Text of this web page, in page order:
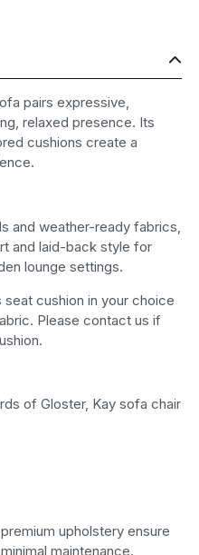
pairs expressive,
relaxed presence. Its
cushions create a
and weather-ready fabrics,
and laid-back style for
lounge settings.
seat cushion in your choice
Please contact us if
of Gloster, Kay sofa chair
upholstery ensure
maintenance.